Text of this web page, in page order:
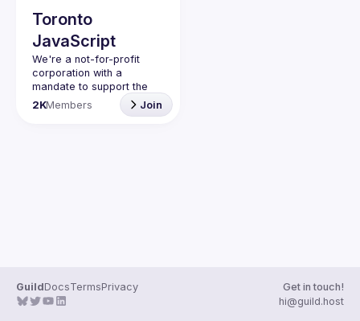
Toronto
JavaScript
We're a not-for-profit
corporation with a
mandate to support the
learning and passion for
JavaScript - and by
2KMembers Join
GuildDocsTermsPrivacy
Get in touch!
hi@guild.host